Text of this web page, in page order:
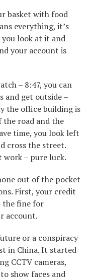
basket with food
everything, it’s
you look at it and
your account is
– 8:47, you can
and get outside –
the office building is
the road and the
time, you look left
cross the street.
work – pure luck.
out of the pocket
First, your credit
the fine for
account.
or a conspiracy
in China. It started
CCTV cameras,
show faces and